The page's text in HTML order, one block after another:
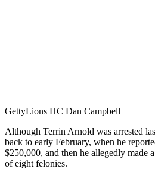
GettyLions HC Dan Campbell
Although Terrin Arnold was arrested
back to early February, when he
$250,000, and then he allegedly made
of eight felonies.